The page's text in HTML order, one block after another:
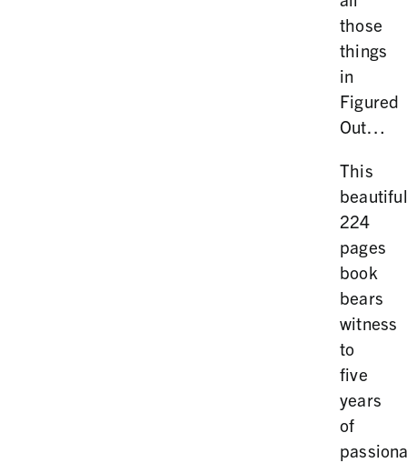
those
things
in
Figured
Out…
This
beautiful
224
pages
book
bears
witness
to
five
years
of